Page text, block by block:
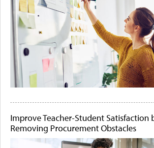
Improve Teacher-Student Satisfaction
Removing Procurement Obstacles